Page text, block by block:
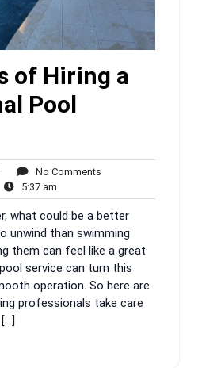
of Hiring a
Pool
26,
No Comments
5:37 am
am
what could be a better
unwind than swimming
them can feel like a great
service can turn this
operation. So here are
professionals take care